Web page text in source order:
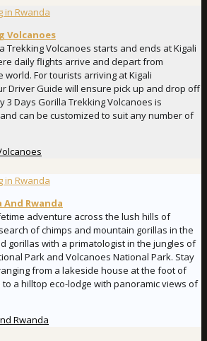
Volcanoes
Trekking Volcanoes starts and ends at Kigali
daily flights arrive and depart from
For tourists arriving at Kigali
Driver Guide will ensure pick up and drop off
3 Days Gorilla Trekking Volcanoes is
can be customized to suit any number of
Rwanda
adventure across the lush hills of
of chimps and mountain gorillas in the
gorillas with a primatologist in the jungles of
Park and Volcanoes National Park. Stay
from a lakeside house at the foot of
a hilltop eco-lodge with panoramic views of
Rwanda